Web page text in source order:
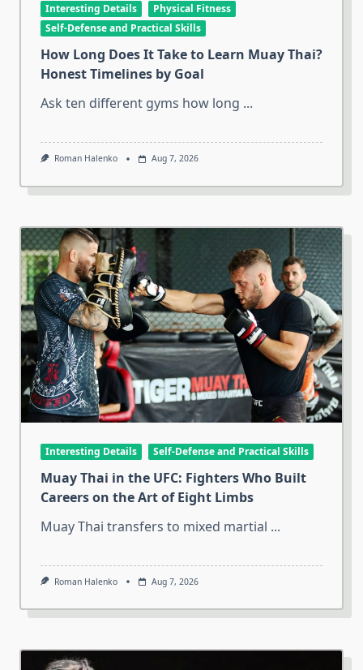
Interesting Details
Physical Fitness
Self-Defense and Practical Skills
How Long Does It Take to Learn Muay Thai?
Honest Timelines by Goal
Ask ten different gyms how long ...
Roman Halenko Aug 7, 2026
Interesting Details Self-Defense and Practical Skills
Muay Thai in the UFC: Fighters Who Built
Careers on the Art of Eight Limbs
Muay Thai transfers to mixed martial ...
Roman Halenko Aug 7, 2026